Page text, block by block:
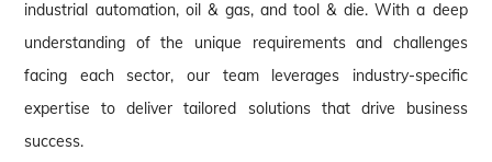
industrial automation, oil & gas, and tool & die. With a deep
understanding of the unique requirements and challenges
facing each sector, our team leverages industry-specific
expertise to deliver tailored solutions that drive business
success.